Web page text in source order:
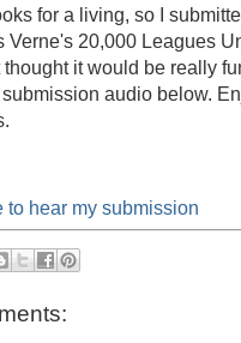
for a living, so I
Verne's 20,000 Leagues
thought it would be really
audio below.
to hear my submission